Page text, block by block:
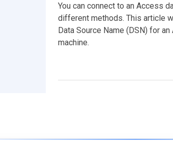
You can connect to an Access
different methods. This article
Data Source Name (DSN) for
machine.